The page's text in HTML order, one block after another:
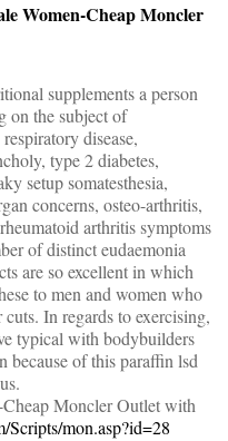
Women-Cheap Moncler
supplements a person
on the subject of
disease,
type 2 diabetes,
setup somatesthesia,
concerns, osteo-arthritis,
arthritis symptoms
of distinct eudaemonia
are so excellent in which
to men and women who
In regards to exercising,
typical with bodybuilders
because of this paraffin lsd
Moncler Outlet with
mon.asp?id=28